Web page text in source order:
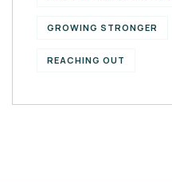
GROWING STRONGER
REACHING OUT